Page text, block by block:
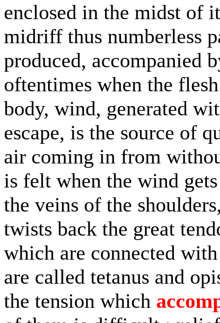
enclosed in the midst of
midriff thus numberless
produced, accompanied
oftentimes when the
body, wind, generated
escape, is the source of
air coming in from
is felt when the wind
the veins of the
twists back the great
which are connected
are called tetanus and
the tension which